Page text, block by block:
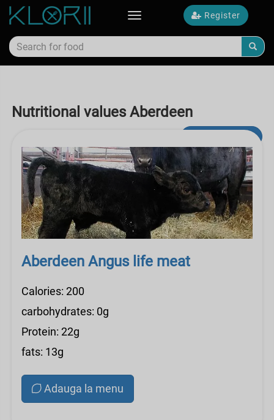
Register
Toggle
Nutritional values Aberdeen
Aberdeen Angus life meat
Calories: 200
carbohydrates: 0g
Protein: 22g
fats: 13g
Adauga la menu